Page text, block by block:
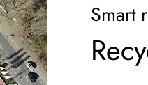
Smart